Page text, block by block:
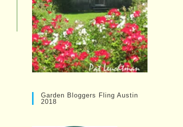
Garden Bloggers Fling Austin
2018